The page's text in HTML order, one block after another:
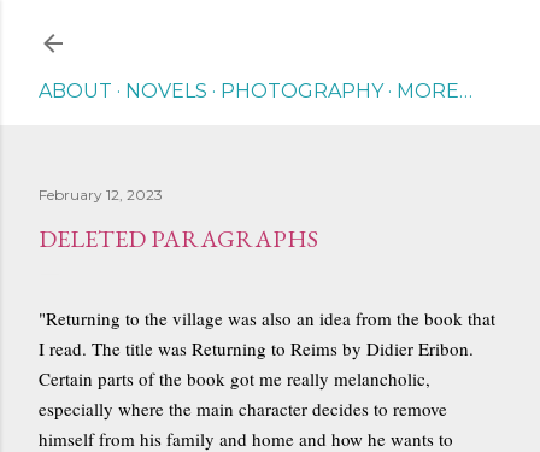
ABOUT NOVELS PHOTOGRAPHY MORE…
February 12, 2023
DELETED PARAGRAPHS
"Returning to the village was also an idea from the book that
I read. The title was Returning to Reims by Didier Eribon.
Certain parts of the book got me really melancholic,
especially where the main character decides to remove
himself from his family and home and how he wants to